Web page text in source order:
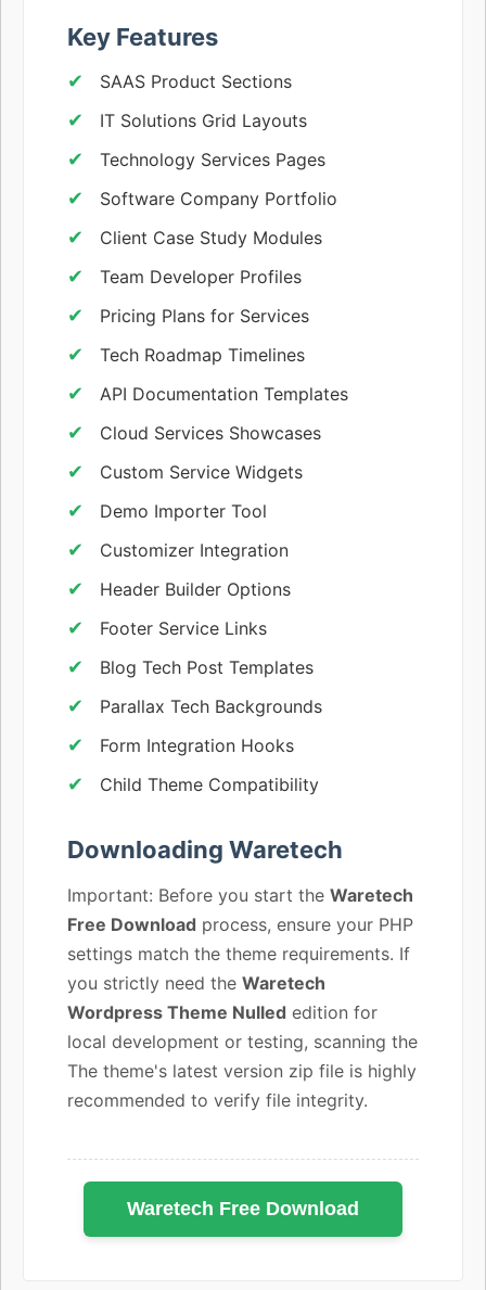
Key Features
SAAS Product Sections
IT Solutions Grid Layouts
Technology Services Pages
Software Company Portfolio
Client Case Study Modules
Team Developer Profiles
Pricing Plans for Services
Tech Roadmap Timelines
API Documentation Templates
Cloud Services Showcases
Custom Service Widgets
Demo Importer Tool
Customizer Integration
Header Builder Options
Footer Service Links
Blog Tech Post Templates
Parallax Tech Backgrounds
Form Integration Hooks
Child Theme Compatibility
Downloading Waretech
Important: Before you start the Waretech
Free Download process, ensure your PHP
settings match the theme requirements. If
you strictly need the Waretech
Wordpress Theme Nulled edition for
local development or testing, scanning the
The theme's latest version zip file is highly
recommended to verify file integrity.
Waretech Free Download